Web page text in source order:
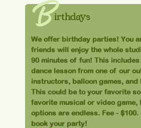
Birthdays
We offer birthday parties! You
friends will enjoy the whole
90 minutes of fun! This
dance lesson from one of our
instructors, balloon games, and
This could be to your favorite
favorite musical or video game,
options are endless. Fee -
book your party!